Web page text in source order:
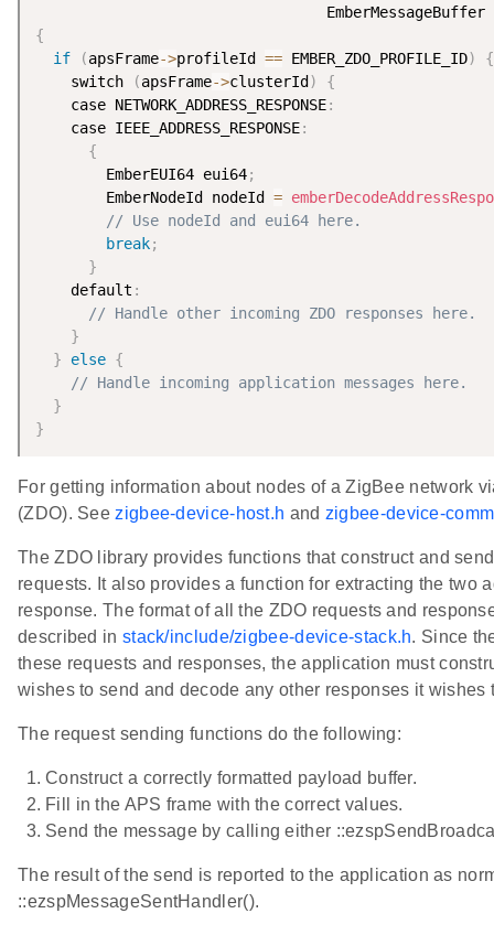
EmberMessageBuffer
{
if
(apsFrame->profileId == EMBER_ZDO_PROFILE_ID)
{
    switch
(apsFrame->clusterId )
{
    case NETWORK_ADDRESS_RESPONSE
:
    case IEEE_ADDRESS_RESPONSE
:
{
        EmberEUI64 eui64
;
        EmberNodeId nodeId
=
// Use nodeId and eui64 here.
break;
}
    default
:
// Handle other incoming ZDO responses here.
}
}
else {
// Handle incoming application messages here.
}
}
For getting information about nodes of a ZigBee network
(ZDO). Seezigbee-device-host.h and zigbee-device-
The ZDO library provides functions that construct and
requests. It also provides a function for extracting the two
response. The format of all the ZDO requests and
described in stack/include/zigbee-device-stack.h. Since
these requests and responses, the application must
wishes to send and decode any other responses it wishes
The request sending functions do the following:
Construct a correctly formatted payload buffer.
Fill in the APS frame with the correct values.
Send the message by calling either
The result of the send is reported to the application as
::ezspMessageSentHandler().